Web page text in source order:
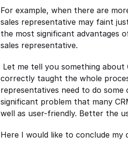
For example, when there are
sales representative may faint
the most significant advantages
sales representative.
Let me tell you something about
correctly taught the whole
representatives need to do
significant problem that many
well as user-friendly. Better the
Here I would like to conclude my